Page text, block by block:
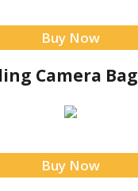
Buy Now
Camera Bag
Buy Now